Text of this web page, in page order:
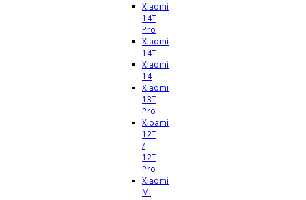
Xiaomi
14T
Pro
Xiaomi
14T
Xiaomi
14
Xiaomi
13T
Pro
Xioami
12T
/
12T
Pro
Xiaomi
Mi